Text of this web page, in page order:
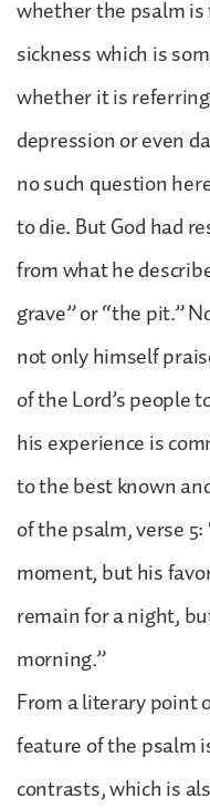
whether the psalm
sickness which is
whether it is
depression or even
no such question
to die. But God had
from what he
grave” or “the pit.”
not only himself
of the Lord’s people
his experience is
to the best known
of the psalm, verse
moment, but his
remain for a night,
morning.”
From a literary point
feature of the psalm
contrasts, which is